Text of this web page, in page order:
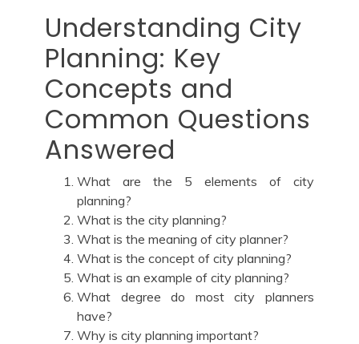
Understanding City
Planning: Key
Concepts and
Common Questions
Answered
What are the 5 elements of city
planning?
What is the city planning?
What is the meaning of city planner?
What is the concept of city planning?
What is an example of city planning?
What degree do most city planners
have?
Why is city planning important?